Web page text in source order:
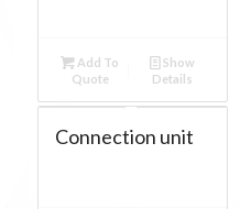
Add To
Quote
Show
Details
Connection unit